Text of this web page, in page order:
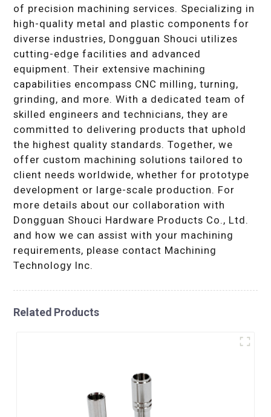
of precision machining services. Specializing in
high-quality metal and plastic components for
diverse industries, Dongguan Shouci utilizes
cutting-edge facilities and advanced
equipment. Their extensive machining
capabilities encompass CNC milling, turning,
grinding, and more. With a dedicated team of
skilled engineers and technicians, they are
committed to delivering products that uphold
the highest quality standards. Together, we
offer custom machining solutions tailored to
client needs worldwide, whether for prototype
development or large-scale production. For
more details about our collaboration with
Dongguan Shouci Hardware Products Co., Ltd.
and how we can assist with your machining
requirements, please contact Machining
Technology Inc.
Related Products